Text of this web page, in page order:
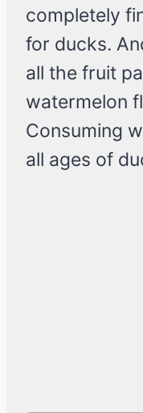
completely
for ducks.
all the fruit
watermelon
Consuming
all ages of